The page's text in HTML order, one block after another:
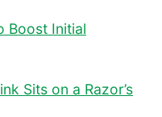
Boost Initial
Sits on a Razor’s